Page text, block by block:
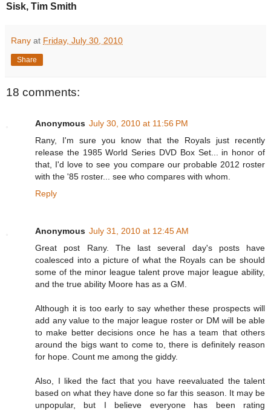
Sisk, Tim Smith
Rany at Friday, July 30, 2010
Share
18 comments:
Anonymous July 30, 2010 at 11:56 PM
Rany, I'm sure you know that the Royals just recently
release the 1985 World Series DVD Box Set... in honor of
that, I'd love to see you compare our probable 2012 roster
with the '85 roster... see who compares with whom.
Reply
Anonymous July 31, 2010 at 12:45 AM
Great post Rany. The last several day's posts have
coalesced into a picture of what the Royals can be should
some of the minor league talent prove major league ability,
and the true ability Moore has as a GM.
Although it is too early to say whether these prospects will
add any value to the major league roster or DM will be able
to make better decisions once he has a team that others
around the bigs want to come to, there is definitely reason
for hope. Count me among the giddy.
Also, I liked the fact that you have reevaluated the talent
based on what they have done so far this season. It may be
unpopular, but I believe everyone has been rating